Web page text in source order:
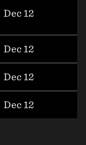
Dec 12
Dec 12
Dec 12
Dec 12